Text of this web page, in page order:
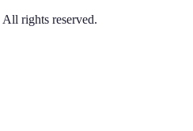
All rights reserved.